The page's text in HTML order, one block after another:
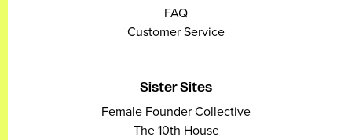
FAQ
Customer Service
Sister Sites
Female Founder Collective
The 10th House